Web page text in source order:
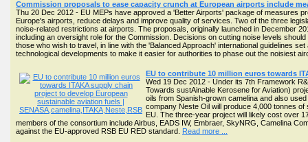
Commission proposals to ease capacity crunch at European airports include
Thu 20 Dec 2012 - EU MEPs have approved a 'Better Airports' package of measures
Europe's airports, reduce delays and improve quality of services. Two of the three
noise-related restrictions at airports. The proposals, originally launched in December
including an oversight role for the Commission. Decisions on cutting noise levels
those who wish to travel, in line with the 'Balanced Approach' international guidelines
technological developments to make it easier for authorities to phase out the noisiest
EU to contribute 10 million euros towards
Wed 19 Dec 2012 - Under its 7th Framework
Towards sustAinable Kerosene for Aviation)
oils from Spanish-grown camelina and also
company Neste Oil will produce 4,000 tonnes
EU. The three-year project will likely cost over
members of the consortium include Airbus, EADS IW, Embraer, SkyNRG, Camelina
against the EU-approved RSB EU RED standard. Read more ...